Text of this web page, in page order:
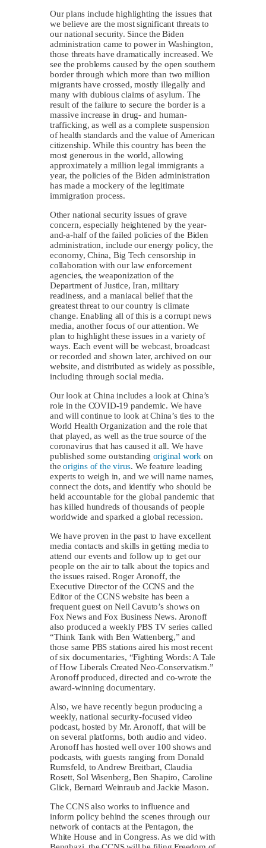
Our plans include highlighting the issues that
we believe are the most significant threats to
our national security. Since the Biden
administration came to power in Washington,
those threats have dramatically increased. We
see the problems caused by the open southern
border through which more than two million
migrants have crossed, mostly illegally and
many with dubious claims of asylum. The
result of the failure to secure the border is a
massive increase in drug- and human-
trafficking, as well as a complete suspension
of health standards and the value of American
citizenship. While this country has been the
most generous in the world, allowing
approximately a million legal immigrants a
year, the policies of the Biden administration
has made a mockery of the legitimate
immigration process.
Other national security issues of grave
concern, especially heightened by the year-
and-a-half of the failed policies of the Biden
administration, include our energy policy, the
economy, China, Big Tech censorship in
collaboration with our law enforcement
agencies, the weaponization of the
Department of Justice, Iran, military
readiness, and a maniacal belief that the
greatest threat to our country is climate
change. Enabling all of this is a corrupt news
media, another focus of our attention. We
plan to highlight these issues in a variety of
ways. Each event will be webcast, broadcast
or recorded and shown later, archived on our
website, and distributed as widely as possible,
including through social media.
Our look at China includes a look at China’s
role in the COVID-19 pandemic. We have
and will continue to look at China’s ties to the
World Health Organization and the role that
that played, as well as the true source of the
coronavirus that has caused it all. We have
published some outstanding original work on
theorigins of the virus. We feature leading
experts to weigh in, and we will name names,
connect the dots, and identify who should be
held accountable for the global pandemic that
has killed hundreds of thousands of people
worldwide and sparked a global recession.
We have proven in the past to have excellent
media contacts and skills in getting media to
attend our events and follow up to get our
people on the air to talk about the topics and
the issues raised. Roger Aronoff, the
Executive Director of the CCNS and the
Editor of the CCNS website has been a
frequent guest on Neil Cavuto’s shows on
Fox News and Fox Business News. Aronoff
also produced a weekly PBS TV series called
“Think Tank with Ben Wattenberg,” and
those same PBS stations aired his most recent
of six documentaries, “Fighting Words: A Tale
of How Liberals Created Neo-Conservatism.”
Aronoff produced, directed and co-wrote the
award-winning documentary.
Also, we have recently begun producing a
weekly, national security-focused video
podcast, hosted by Mr. Aronoff, that will be
on several platforms, both audio and video.
Aronoff has hosted well over 100 shows and
podcasts, with guests ranging from Donald
Rumsfeld, to Andrew Breitbart, Claudia
Rosett, Sol Wisenberg, Ben Shapiro, Caroline
Glick, Bernard Weinraub and Jackie Mason.
The CCNS also works to influence and
inform policy behind the scenes through our
network of contacts at the Pentagon, the
White House and in Congress. As we did with